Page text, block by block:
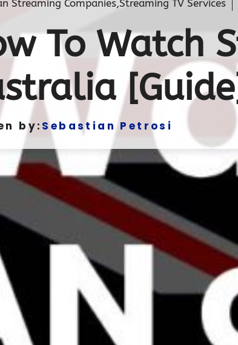
Streaming Companies,Streaming TV Services
To Watch
by: Sebastian Petrosi